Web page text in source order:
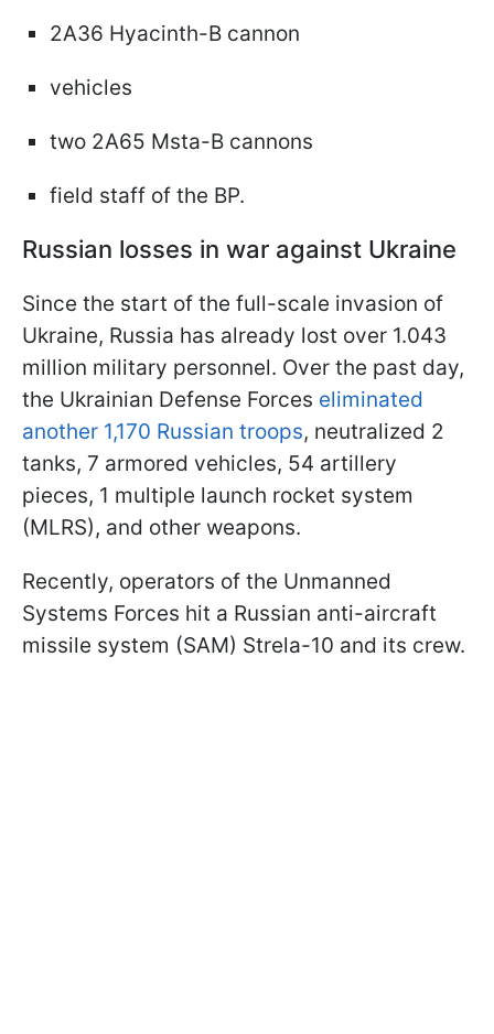
2A36 Hyacinth-B cannon
vehicles
two 2A65 Msta-B cannons
field staff of the BP.
Russian losses in war against Ukraine
Since the start of the full-scale invasion of
Ukraine, Russia has already lost over 1.043
million military personnel. Over the past day,
the Ukrainian Defense Forces eliminated
another 1,170 Russian troops, neutralized 2
tanks, 7 armored vehicles, 54 artillery
pieces, 1 multiple launch rocket system
(MLRS), and other weapons.
Recently, operators of the Unmanned
Systems Forces hit a Russian anti-aircraft
missile system (SAM) Strela-10 and its crew.